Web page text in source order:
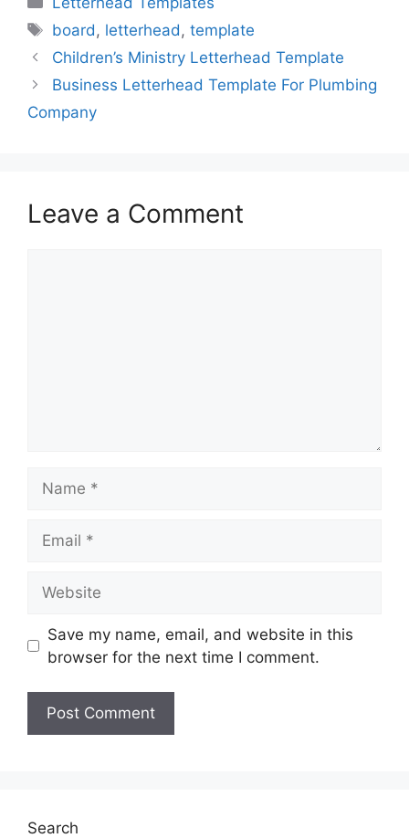
Tags
board , letterhead ,template
Children’s Ministry Letterhead Template
Business Letterhead Template For Plumbing
Company
Leave a Comment
Save my name, email, and website in this
browser for the next time I comment.
Search